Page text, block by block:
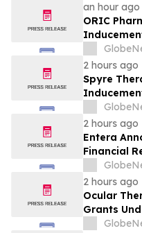
an hour ago
ORIC
Rule
2 hours ago
Spyre
2 hours ago
Entera
Financial
2 hours ago
Ocular
Grants